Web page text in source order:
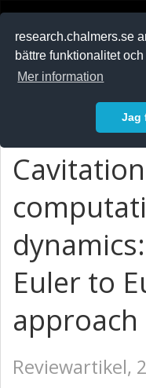
research.chalmers.se
bättre funktionalitet
Mer information
Jag
Euler to
approach
Reviewartikel,